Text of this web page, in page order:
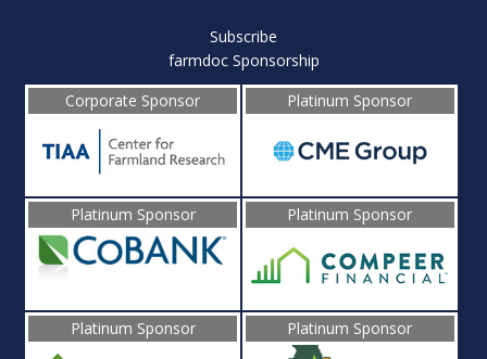
Subscribe
farmdoc Sponsorship
Corporate Sponsor
Platinum Sponsor
Platinum Sponsor Platinum Sponsor
Platinum Sponsor Platinum Sponsor